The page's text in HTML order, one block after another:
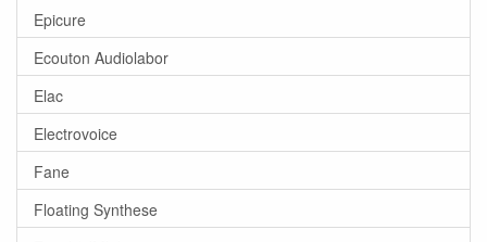
Epicure
Ecouton Audiolabor
Elac
Electrovoice
Fane
Floating Synthese